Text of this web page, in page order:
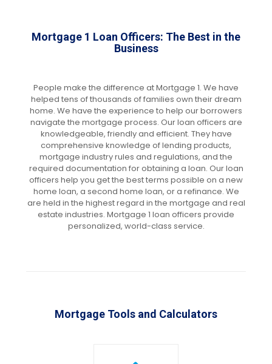
Mortgage 1 Loan Officers: The Best in the
Business
People make the difference at Mortgage 1. We have
helped tens of thousands of families own their dream
home. We have the experience to help our borrowers
navigate the mortgage process. Our loan officers are
knowledgeable, friendly and efficient. They have
comprehensive knowledge of lending products,
mortgage industry rules and regulations, and the
required documentation for obtaining a loan. Our loan
officers help you get the best terms possible on a new
home loan, a second home loan, or a refinance. We
are held in the highest regard in the mortgage and real
estate industries. Mortgage 1 loan officers provide
personalized, world-class service.
Mortgage Tools and Calculators